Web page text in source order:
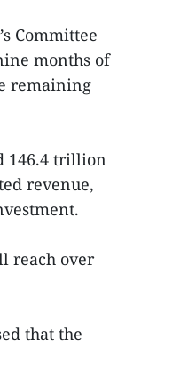
Committee
months of
remaining
146.4 trillion
revenue,
reach over
that the